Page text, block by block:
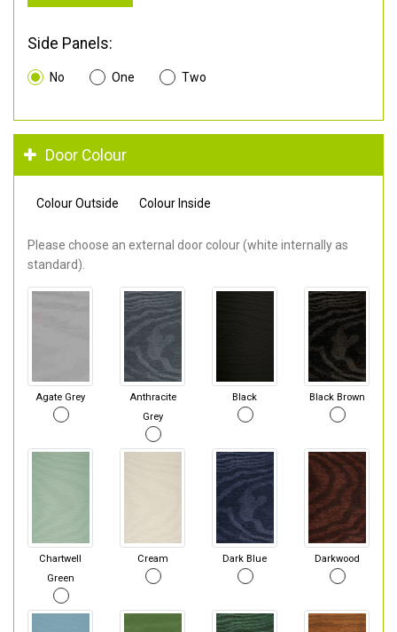
Side Panels:
No One Two
Door Colour
Colour Outside Colour Inside
Please choose an external door colour (white internally as
standard).
Agate Grey
Anthracite
Grey
Black Black Brown
Chartwell
Green
Cream Dark Blue Darkwood